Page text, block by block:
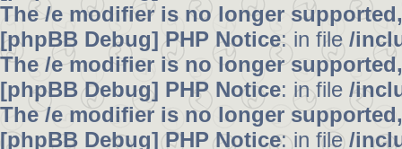
The /e modifier is no longer
[phpBB Debug] PHP Notice: in file /
The /e modifier is no longer
[phpBB Debug] PHP Notice: in file /
The /e modifier is no longer
[phpBB Debug] PHP Notice: in file/